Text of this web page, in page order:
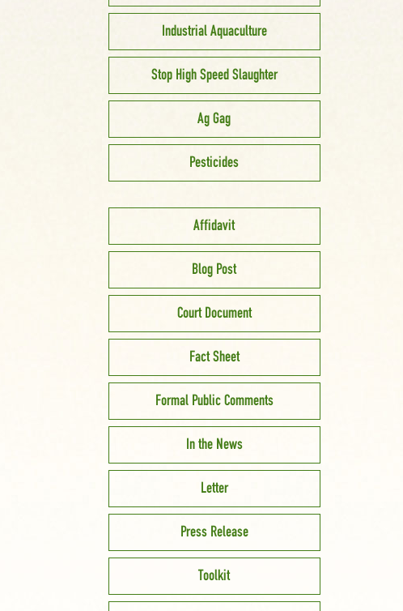
Industrial Aquaculture
Stop High Speed Slaughter
Ag Gag
Pesticides
Affidavit
Blog Post
Court Document
Fact Sheet
Formal Public Comments
In the News
Letter
Press Release
Toolkit